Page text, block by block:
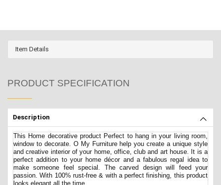
Item Details
PRODUCT SPECIFICATION
Description
This Home decorative product Perfect to hang in your living room,
window to decorate. O My Furniture help you create a unique style
and creative interior of your home, office, club and art house. It is a
perfect addition to your home décor and a fabulous regal idea to
make someone feel special. The carved design will feed your
passion. With 100% rust-free & with a perfect finishing, this product
looks elegant all the time.